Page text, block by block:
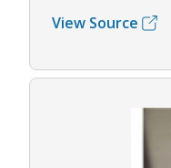
View Source